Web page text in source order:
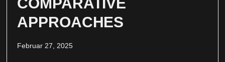
APPROACHES
Februar 27, 2025